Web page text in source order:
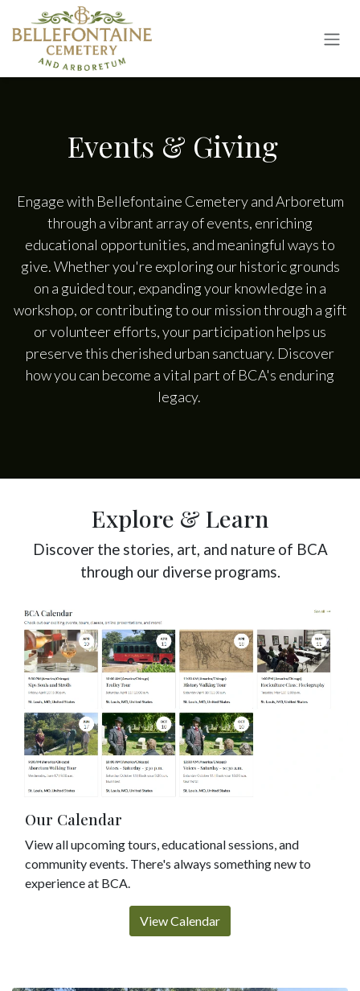
Skip to Content
Events & Giving
Engage with Bellefontaine Cemetery and Arboretum
through a vibrant array of events, enriching
educational opportunities, and meaningful ways to
give. Whether you're exploring our historic grounds
on a guided tour, expanding your knowledge in a
workshop, or contributing to our mission through a gift
or volunteer efforts, your participation helps us
preserve this cherished urban sanctuary. Discover
how you can become a vital part of BCA's enduring
legacy.
Explore & Learn
Discover the stories, art, and nature of BCA
through our diverse programs.
Our Calendar
View all upcoming tours, educational sessions, and
community events. There's always something new to
experience at BCA.
View Calendar